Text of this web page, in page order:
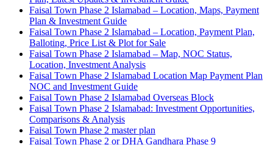
Faisal Town Phase 2 Islamabad – Location, Maps, Payment
Plan & Investment Guide
Faisal Town Phase 2 Islamabad – Location, Payment Plan,
Balloting, Price List & Plot for Sale
Faisal Town Phase 2 Islamabad – Map, NOC Status,
Location, Investment Analysis
Faisal Town Phase 2 Islamabad Location Map Payment Plan
NOC and Investment Guide
Faisal Town Phase 2 Islamabad Overseas Block
Faisal Town Phase 2 Islamabad: Investment Opportunities,
Comparisons & Analysis
Faisal Town Phase 2 master plan
Faisal Town Phase 2 or DHA Gandhara Phase 9